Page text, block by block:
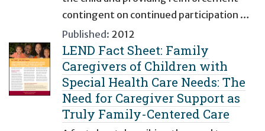
contingent on continued participation …
Published: 2012
LEND Fact Sheet: Family
Caregivers of Children with
Special Health Care Needs: The
Need for Caregiver Support as
Truly Family-Centered Care